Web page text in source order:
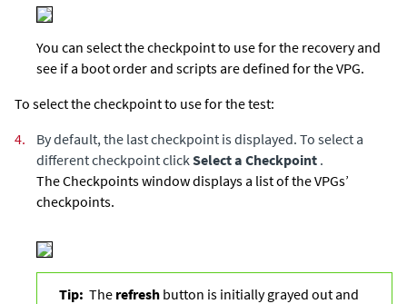
You can select the checkpoint to use for the recovery and
see if a boot order and scripts are defined for the VPG.
To select the checkpoint to use for the test:
4.
By default, the last checkpoint is displayed. To select a
different checkpoint click Select a Checkpoint .
The Checkpoints window displays a list of the VPGs’
checkpoints.
Tip: The refresh button is initially grayed out and